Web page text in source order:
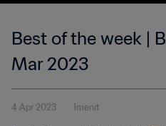
Best of the week |
Mar 2023
4 Apr 2023 1menit